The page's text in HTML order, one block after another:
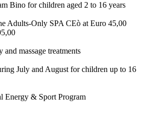
Bino for children aged 2 to 16 years
Adults-Only SPA CEò at Euro 45,00
massage treatments
July and August for children up to 16
Energy & Sport Program